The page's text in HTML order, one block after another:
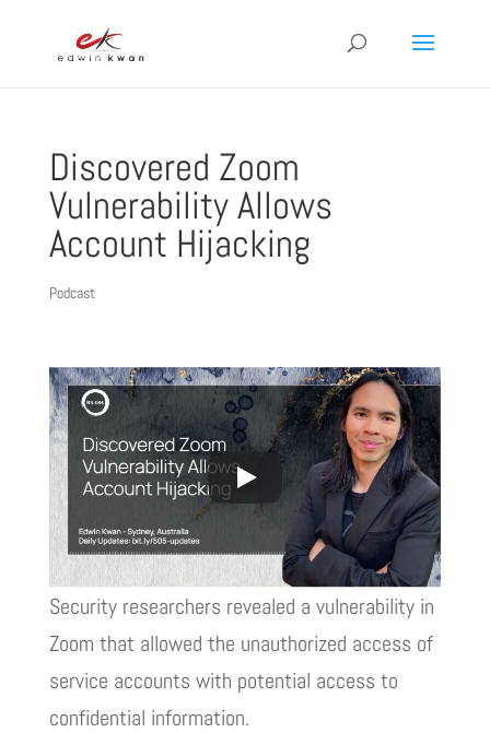
Discovered Zoom
Vulnerability Allows
Account Hijacking
Podcast
Security researchers revealed a vulnerability in
Zoom that allowed the unauthorized access of
service accounts with potential access to
confidential information.